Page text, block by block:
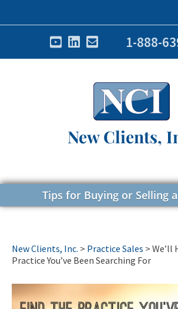
1-888-
New Clients,
Tips for Buying or Selling
New Clients, Inc. > Practice Sales > We’ll
Practice You’ve Been Searching For